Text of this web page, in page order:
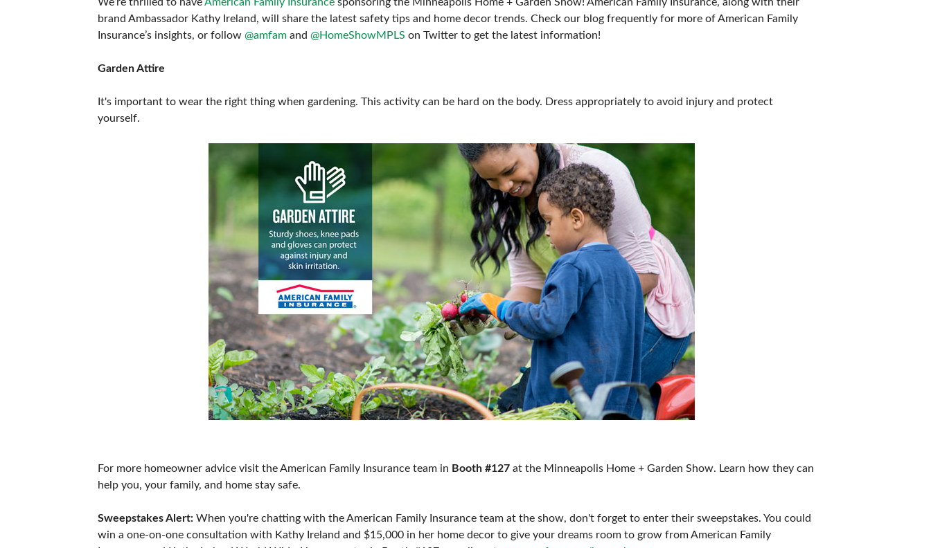
ABOUT US FRESH IDEAS STAGE
GREEN THUMB THEATER
SWEEPSTAKES
brand Ambassador Kathy Ireland, will share the latest safety tips and home decor trends. Check our blog frequently for more of American Family
Insurance’s insights, or follow @amfam and @HomeShowMPLS on Twitter to get the latest information!
Garden Attire
It's important to wear the right thing when gardening. This activity can be hard on the body. Dress appropriately to avoid injury and protect
yourself.
For more homeowner advice visit the American Family Insurance team in Booth #127 at the Minneapolis Home + Garden Show. Learn how they can
help you, your family, and home stay safe.
Sweepstakes Alert: When you're chatting with the American Family Insurance team at the show, don't forget to enter their sweepstakes. You could
win a one-on-one consultation with Kathy Ireland and $15,000 in her home decor to give your dreams room to grow from American Family